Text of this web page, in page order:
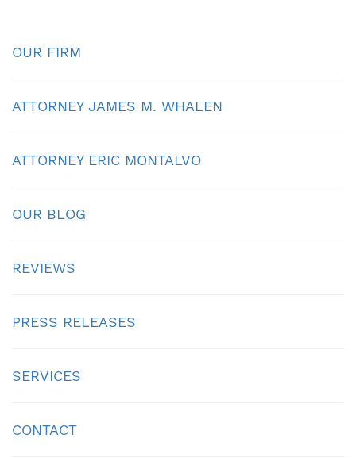
OUR FIRM
ATTORNEY JAMES M. WHALEN
ATTORNEY ERIC MONTALVO
OUR BLOG
REVIEWS
PRESS RELEASES
SERVICES
CONTACT